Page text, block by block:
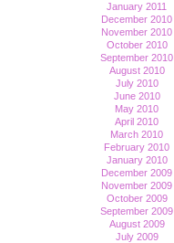
January 2011
December 2010
November 2010
October 2010
September 2010
August 2010
July 2010
June 2010
May 2010
April 2010
March 2010
February 2010
January 2010
December 2009
November 2009
October 2009
September 2009
August 2009
July 2009